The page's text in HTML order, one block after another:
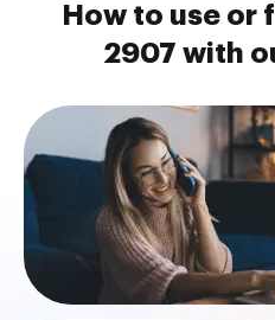
How to use or
2907 with